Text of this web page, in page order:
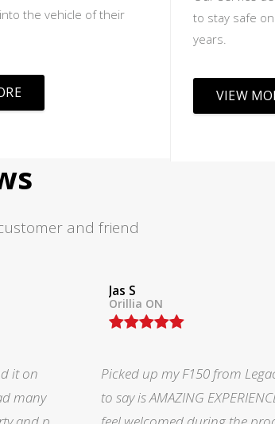
the vehicle of their
to stay safe
years.
VIEW
and friend
like
me
Leah
North York, ON
During a very stressful and
at legacy was fabulous. He